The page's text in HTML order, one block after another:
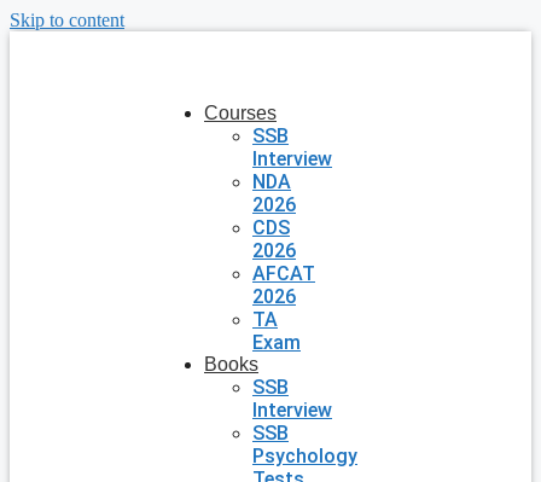
Skip to content
Courses
SSB
Interview
NDA
2026
CDS
2026
AFCAT
2026
TA
Exam
Books
SSB
Interview
SSB
Psychology